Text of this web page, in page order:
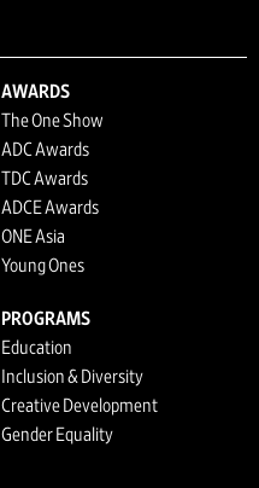
AWARDS
The One Show
ADC Awards
TDC Awards
ADCE Awards
ONE Asia
Young Ones
PROGRAMS
Education
Inclusion & Diversity
Creative Development
Gender Equality